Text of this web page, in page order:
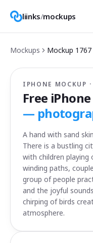
liinks/mockups
Mockups Mockup 1767
IPHONE MOCKUP
Free
—
A hand with sand
There is a bustling
with children playing
winding paths,
group of people
and the joyful
chirping of birds
atmosphere.